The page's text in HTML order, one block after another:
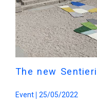
Event 25/05/2022
The new